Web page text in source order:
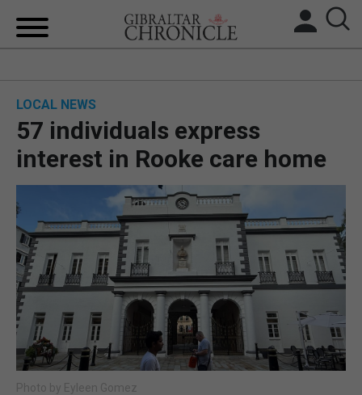
BREXIT
UK/SPAIN NEWS
FEATURES
SPORTS
OPINION & ANALYSIS
SUBSCRIBE
LOCAL NEWS
57 individuals express
interest in Rooke care home
Photo by Eyleen Gomez